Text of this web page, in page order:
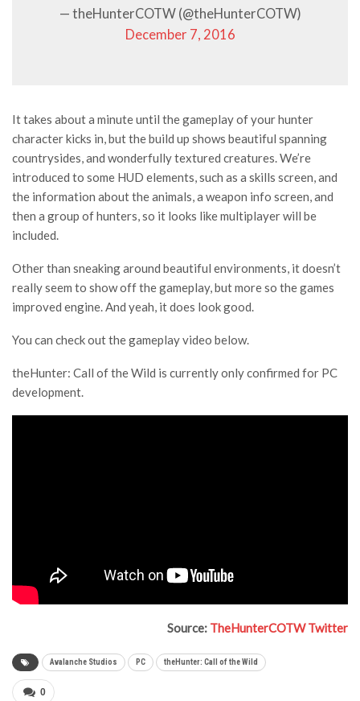
— theHunterCOTW (@theHunterCOTW)
December 7, 2016
It takes about a minute until the gameplay of your hunter
character kicks in, but the build up shows beautiful spanning
countrysides, and wonderfully textured creatures. We’re
introduced to some HUD elements, such as a skills screen, and
the information about the animals, a weapon info screen, and
then a group of hunters, so it looks like multiplayer will be
included.
Other than sneaking around beautiful environments, it doesn’t
really seem to show off the gameplay, but more so the games
improved engine. And yeah, it does look good.
You can check out the gameplay video below.
theHunter: Call of the Wild is currently only confirmed for PC
development.
Source: TheHunterCOTW Twitter
Avalanche Studios PC theHunter: Call of the Wild
0